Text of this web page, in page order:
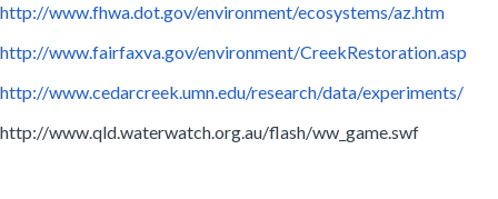
http://www.fhwa.dot.gov/environment/ecosystems/az.htm
http://www.fairfaxva.gov/environment/CreekRestoration.asp
http://www.cedarcreek.umn.edu/research/data/experiments/
http://www.qld.waterwatch.org.au/flash/ww_game.swf